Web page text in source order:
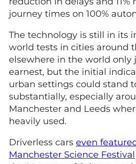
journey times on 100%
The technology is still in its
world tests in cities around
elsewhere in the world only
earnest, but the initial
urban settings could stand
substantially, especially
Manchester and Leeds
heavily used.
Driverless cars even
Manchester Science Festival